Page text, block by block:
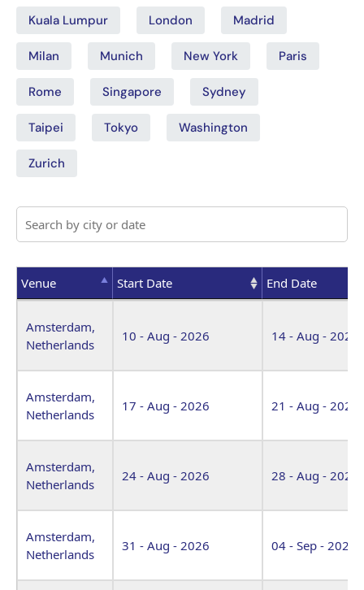
Kuala Lumpur London Madrid
Milan Munich New York Paris
Rome Singapore Sydney
Taipei Tokyo Washington
Zurich
Venue Start Date
End Date
Amsterdam,
Netherlands
10 - Aug - 2026 14 - Aug - 2026
Amsterdam,
Netherlands
17 - Aug - 2026 21 - Aug - 2026
Amsterdam,
Netherlands
24 - Aug - 2026 28 - Aug - 2026
Amsterdam,
Netherlands
31 - Aug - 2026 04 - Sep - 2026